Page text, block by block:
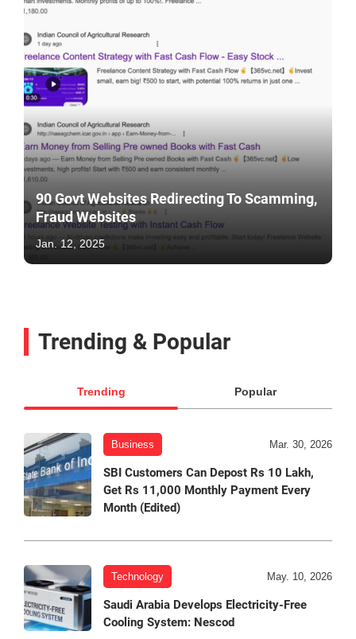
90 Govt Websites Redirecting To Scamming,
Fraud Websites
Jan. 12, 2025
Trending & Popular
Trending Popular
Business Mar. 30, 2026
SBI Customers Can Depost Rs 10 Lakh,
Get Rs 11,000 Monthly Payment Every
Month (Edited)
Technology May. 10, 2026
Saudi Arabia Develops Electricity-Free
Cooling System: Nescod